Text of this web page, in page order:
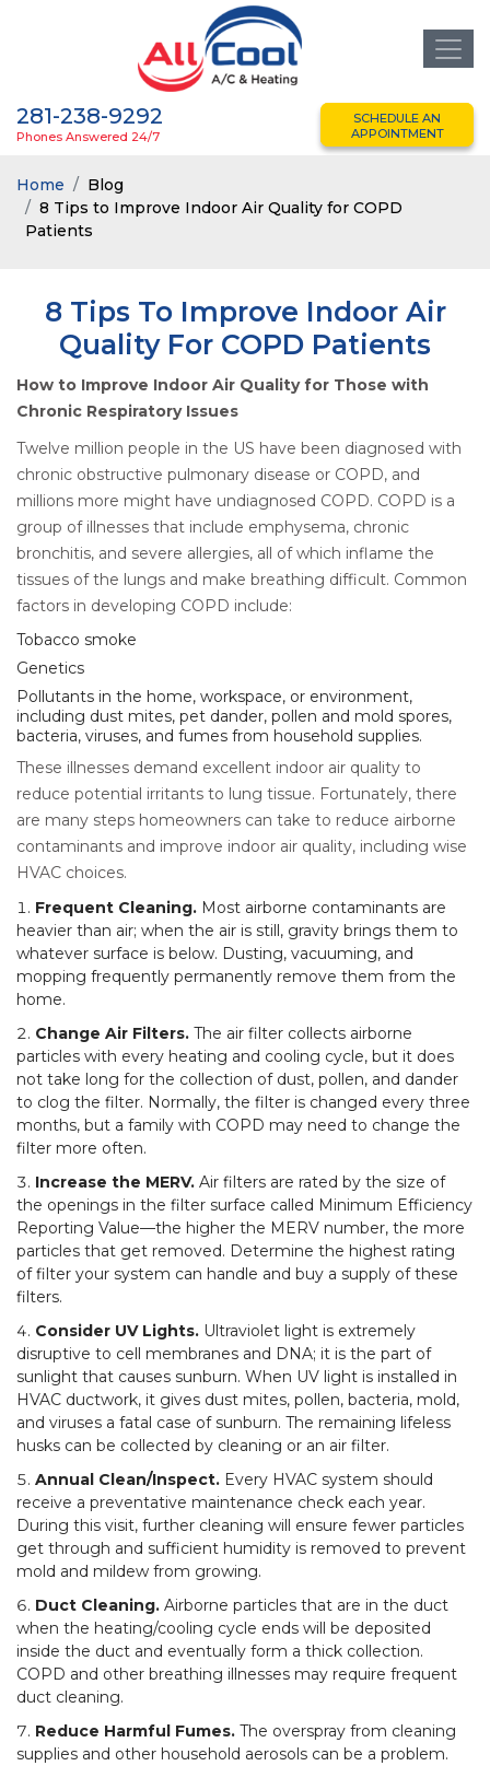
281-238-9292
Phones Answered 24/7
SCHEDULE AN
APPOINTMENT
Home
Blog
8 Tips to Improve Indoor Air Quality for COPD
Patients
8 Tips To Improve Indoor Air
Quality For COPD Patients
How to Improve Indoor Air Quality for Those with
Chronic Respiratory Issues
Twelve million people in the US have been diagnosed with
chronic obstructive pulmonary disease or COPD, and
millions more might have undiagnosed COPD. COPD is a
group of illnesses that include emphysema, chronic
bronchitis, and severe allergies, all of which inflame the
tissues of the lungs and make breathing difficult. Common
factors in developing COPD include:
Tobacco smoke
Genetics
Pollutants in the home, workspace, or environment,
including dust mites, pet dander, pollen and mold spores,
bacteria, viruses, and fumes from household supplies.
These illnesses demand excellent indoor air quality to
reduce potential irritants to lung tissue. Fortunately, there
are many steps homeowners can take to reduce airborne
contaminants and improve indoor air quality, including wise
HVAC choices.
Frequent Cleaning. Most airborne contaminants are
heavier than air; when the air is still, gravity brings them to
whatever surface is below. Dusting, vacuuming, and
mopping frequently permanently remove them from the
home.
Change Air Filters. The air filter collects airborne
particles with every heating and cooling cycle, but it does
not take long for the collection of dust, pollen, and dander
to clog the filter. Normally, the filter is changed every three
months, but a family with COPD may need to change the
filter more often.
Increase the MERV. Air filters are rated by the size of
the openings in the filter surface called Minimum Efficiency
Reporting Value—the higher the MERV number, the more
particles that get removed. Determine the highest rating
of filter your system can handle and buy a supply of these
filters.
Consider UV Lights. Ultraviolet light is extremely
disruptive to cell membranes and DNA; it is the part of
sunlight that causes sunburn. When UV light is installed in
HVAC ductwork, it gives dust mites, pollen, bacteria, mold,
and viruses a fatal case of sunburn. The remaining lifeless
husks can be collected by cleaning or an air filter.
Annual Clean/Inspect. Every HVAC system should
receive a preventative maintenance check each year.
During this visit, further cleaning will ensure fewer particles
get through and sufficient humidity is removed to prevent
mold and mildew from growing.
Duct Cleaning. Airborne particles that are in the duct
when the heating/cooling cycle ends will be deposited
inside the duct and eventually form a thick collection.
COPD and other breathing illnesses may require frequent
duct cleaning.
Reduce Harmful Fumes. The overspray from cleaning
supplies and other household aerosols can be a problem.